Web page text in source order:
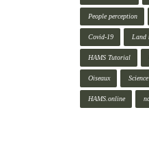
People perception
Covid-19 Land
HAMS Tutorial
Oiseaux Science
HAMS.online